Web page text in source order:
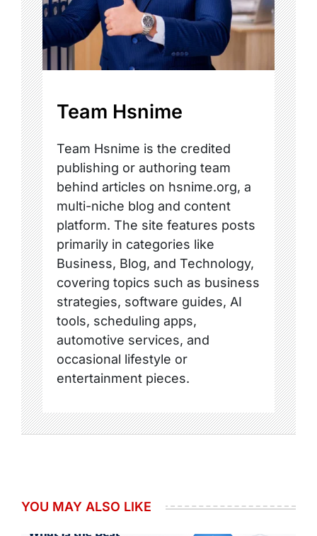
Team Hsnime
Team Hsnime is the credited
publishing or authoring team
behind articles on hsnime.org, a
multi-niche blog and content
platform. The site features posts
primarily in categories like
Business, Blog, and Technology,
covering topics such as business
strategies, software guides, AI
tools, scheduling apps,
automotive services, and
occasional lifestyle or
entertainment pieces.
YOU MAY ALSO LIKE